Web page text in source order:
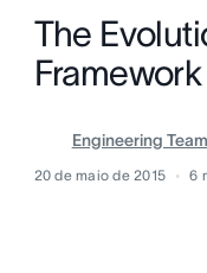
The
Framework
Engineering Team
20 de maio de 2015 6